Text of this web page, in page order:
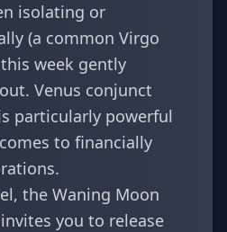
isolating or
(a common Virgo
week gently
Venus conjunct
particularly powerful
to financially
the Waning Moon
you to release